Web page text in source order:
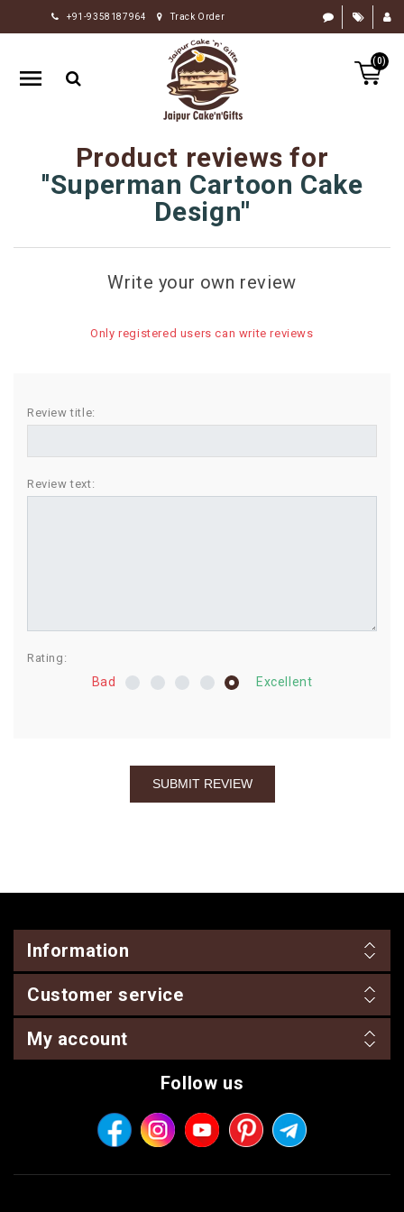
+91-9358187964 Track Order
(0)
HOME
RAKHI
GIFTS
FLOWERS
CHOCOLATE
BIRTHDAY
NEW
Product reviews for
Superman Cartoon Cake
Design
Write your own review
Only registered users can write reviews
Review title:
Review text:
Rating:
Bad Excellent
Information
Customer service
My account
Follow us